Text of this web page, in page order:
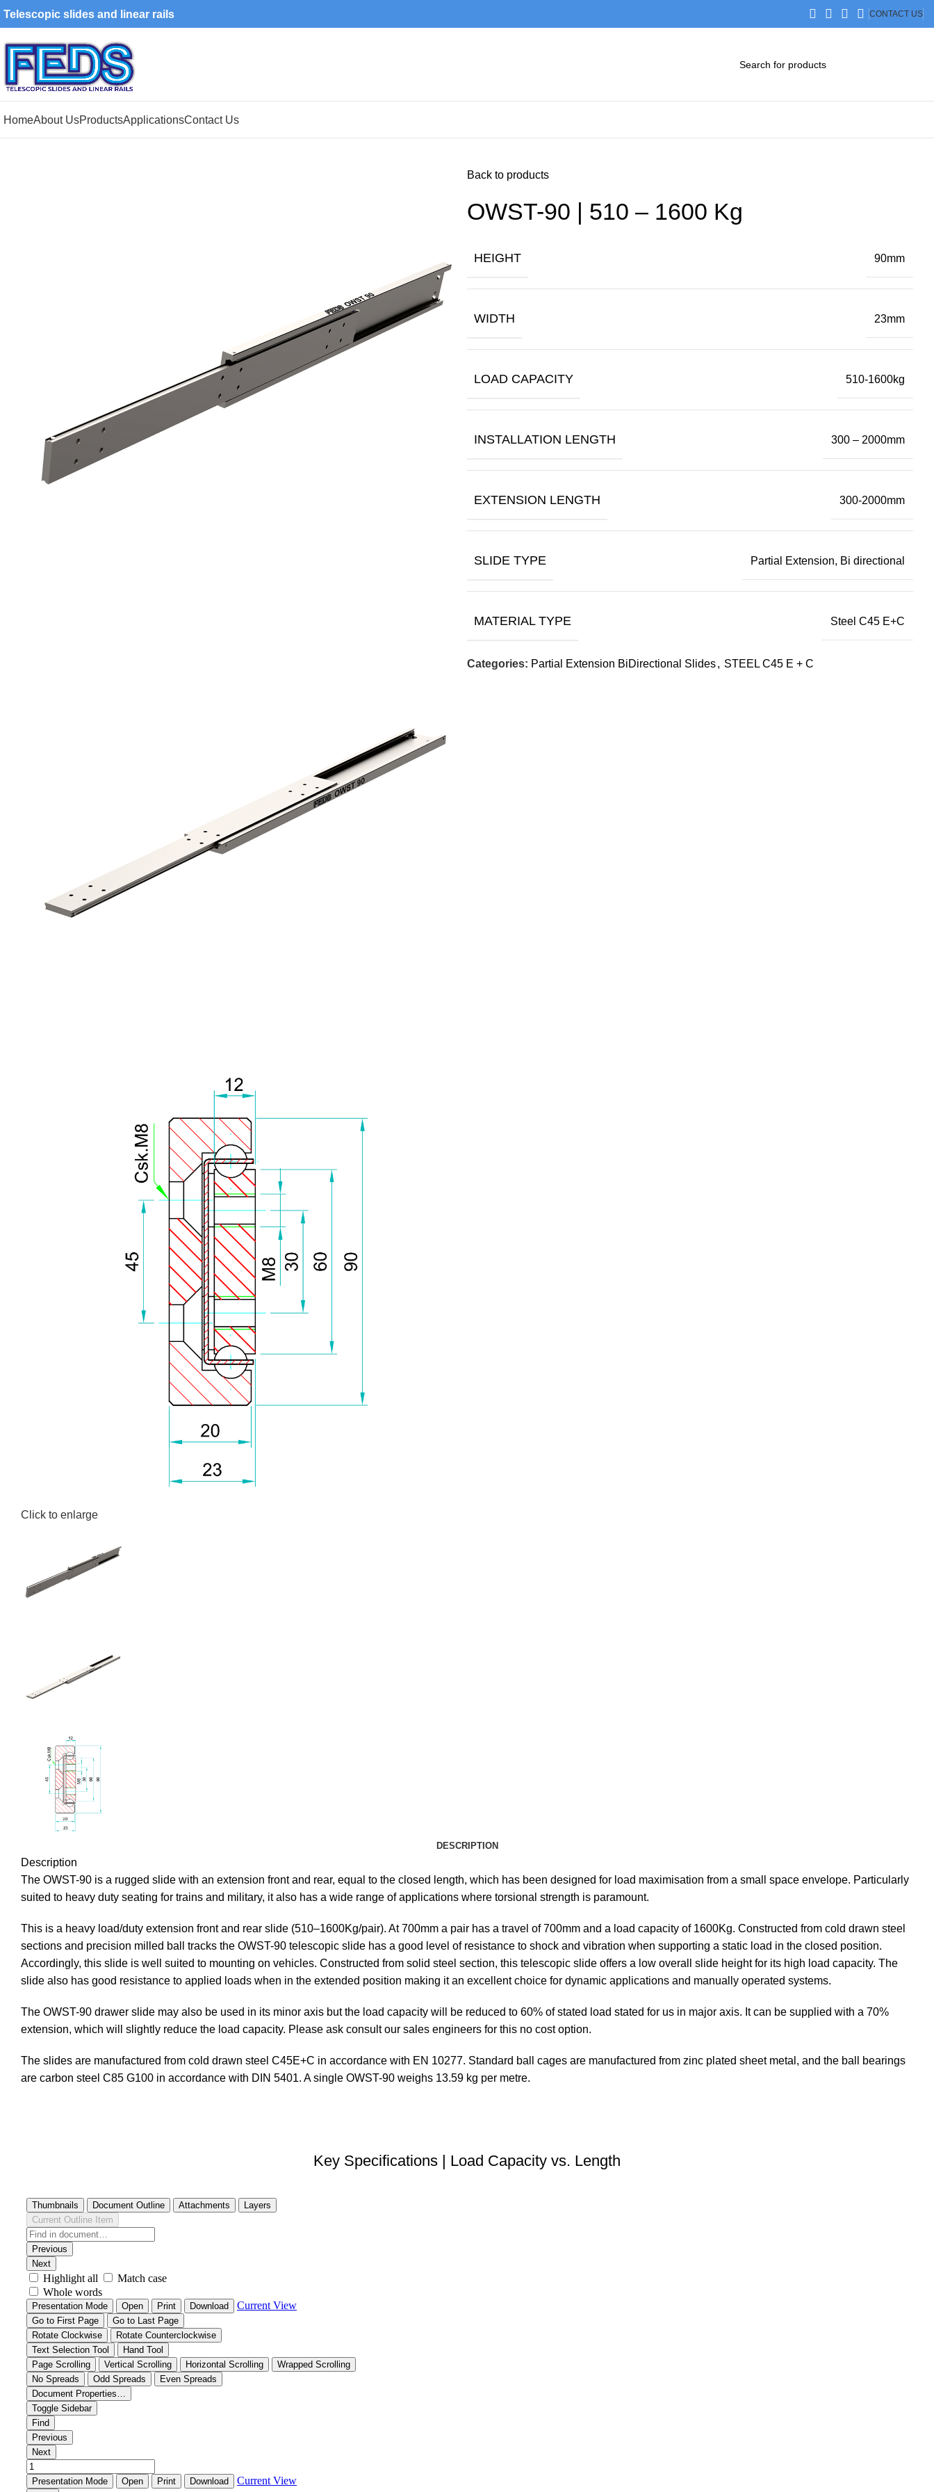
Telescopic slides and linear rails CONTACT US
HomeAbout UsProductsApplicationsContact Us
Click to enlarge
Back to products
OWST-90 | 510 – 1600 Kg
HEIGHT 90mm
WIDTH 23mm
LOAD CAPACITY 510-1600kg
INSTALLATION LENGTH 300 – 2000mm
EXTENSION LENGTH 300-2000mm
SLIDE TYPE Partial Extension, Bi directional
MATERIAL TYPE Steel C45 E+C
Categories: Partial Extension BiDirectional Slides, STEEL C45 E + C
DESCRIPTION
Description
The OWST-90 is a rugged slide with an extension front and rear, equal to the closed length, which has been designed for load maximisation from a small space envelope. Particularly
suited to heavy duty seating for trains and military, it also has a wide range of applications where torsional strength is paramount.
This is a heavy load/duty extension front and rear slide (510–1600Kg/pair). At 700mm a pair has a travel of 700mm and a load capacity of 1600Kg. Constructed from cold drawn steel
sections and precision milled ball tracks the OWST-90 telescopic slide has a good level of resistance to shock and vibration when supporting a static load in the closed position.
Accordingly, this slide is well suited to mounting on vehicles. Constructed from solid steel section, this telescopic slide offers a low overall slide height for its high load capacity. The
slide also has good resistance to applied loads when in the extended position making it an excellent choice for dynamic applications and manually operated systems.
The OWST-90 drawer slide may also be used in its minor axis but the load capacity will be reduced to 60% of stated load stated for us in major axis. It can be supplied with a 70%
extension, which will slightly reduce the load capacity. Please ask consult our sales engineers for this no cost option.
The slides are manufactured from cold drawn steel C45E+C in accordance with EN 10277. Standard ball cages are manufactured from zinc plated sheet metal, and the ball bearings
are carbon steel C85 G100 in accordance with DIN 5401. A single OWST-90 weighs 13.59 kg per metre.
Key Specifications | Load Capacity vs. Length